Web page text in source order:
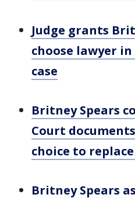
Judge grants
choose lawyer
case
Britney Spears
Court
choice to
Britney Spears